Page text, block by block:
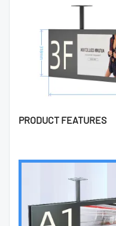
PRODUCT FEATURES